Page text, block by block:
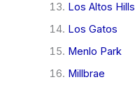
Los Altos Hills
Los Gatos
Menlo Park
Millbrae